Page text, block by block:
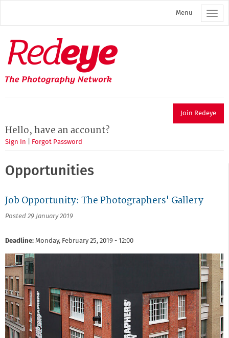
main
Menu
Redeye
The
photography
network
Join Redeye
Hello, have an account?
Sign In Forgot Password
Opportunities
Job Opportunity: The Photographers' Gallery
Posted 29 January 2019
Deadline: Monday, February 25, 2019 - 12:00